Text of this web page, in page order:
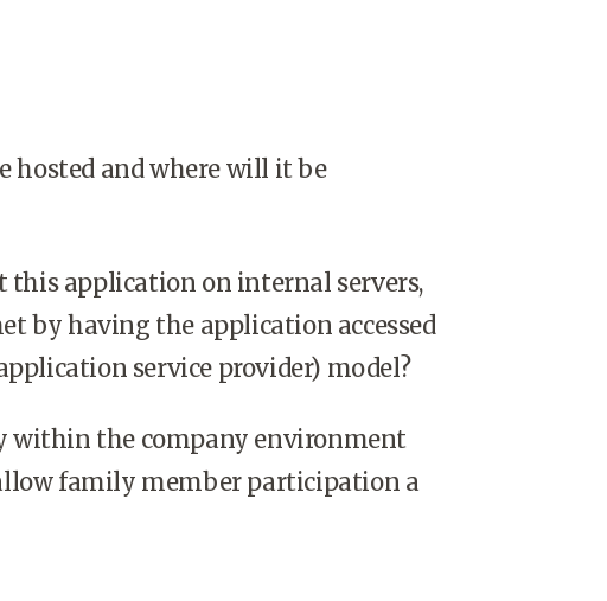
hosted and where will it be
this application on internal servers,
by having the application accessed
service provider) model?
within the company environment
family member participation a